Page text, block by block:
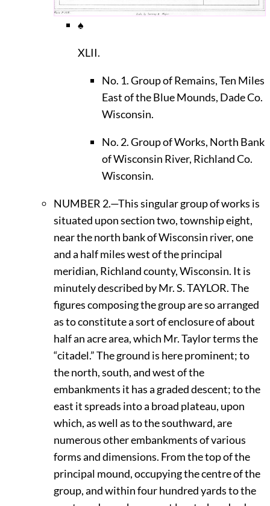
♠
XLII.
No. 1. Group of Remains, Ten Miles
East of the Blue Mounds, Dade Co.
Wisconsin.
No. 2. Group of Works, North Bank
of Wisconsin River, Richland Co.
Wisconsin.
NUMBER 2.—This singular group of works is
situated upon section two, township eight,
near the north bank of Wisconsin river, one
and a half miles west of the principal
meridian, Richland county, Wisconsin. It is
minutely described by Mr. S.TAYLOR.The
figures composing the group are so arranged
as to constitute a sort of enclosure of about
half an acre area, which Mr. Taylor terms the
“citadel.” The ground is here prominent; to
the north, south, and west of the
embankments it has a graded descent; to the
east it spreads into a broad plateau, upon
which, as well as to the southward, are
numerous other embankments of various
forms and dimensions. From the top of the
principal mound, occupying the centre of the
group, and within four hundred yards to the